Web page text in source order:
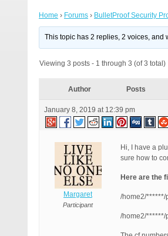
Home › Forums › BulletProof Security
This topic has 2 replies, 2 voices, and
Viewing 3 posts - 1 through 3 (of 3 total)
Author Posts
January 8, 2019 at 12:39 pm
Margaret
Participant
Hi, I have a
sure how to
Here are the
/home2/******/
/home2/******/